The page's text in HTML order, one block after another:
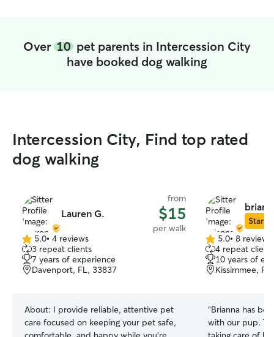
Over 10 pet parents in Intercession City
have booked dog walking
Intercession City, Find top rated
dog walking
Lauren G.
from
$15
per walk
5.0
out
of
5
5.0• 4 reviews
3 repeat clients
7 years of experience
Davenport, FL, 33837
About: I provide reliable, attentive pet
care focused on keeping your pet safe,
Star
5.0
out
of
5
5.0• 8 reviews
4 repeat
10 years of
Kissimmee,
“Brianna has
with our pup. Thank you so much for